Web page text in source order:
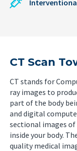
CT Scan
CT stands for
ray images to
part of the body
and digital
sectional images of
inside your body.
quality medical